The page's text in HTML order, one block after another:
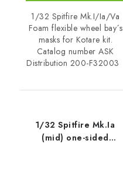
1/32 Spitfire Mk.I/Ia/Va
Foam flexible wheel bay´s
masks for Kotare kit.
Catalog number ASK
Distribution 200-F32003
1/32 Spitfire Mk.Ia
(mid) one-sided